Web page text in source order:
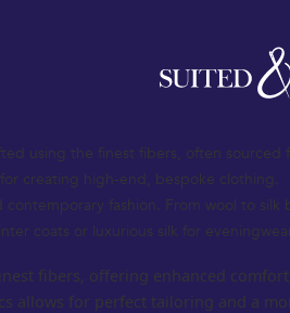
of the garment. The UK’s rich
from fabric selection to design
using the finest fibers, often
creating high-end, bespoke clothing.
fashion. From wool to
coats or luxurious silk for
fibers, offering enhanced
allows for perfect tailoring and a